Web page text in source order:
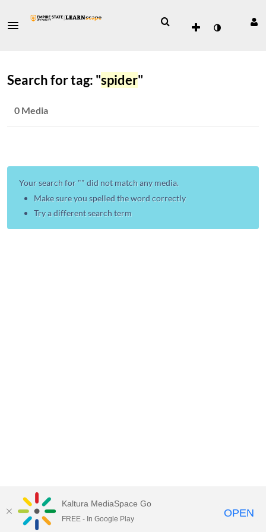
Search for tag: "spider"
0 Media
Your search for "" did not match any media.
Make sure you spelled the word correctly
Try a different search term
Empire State University
Kaltura MediaSpace Go
FREE - In Google Play OPEN